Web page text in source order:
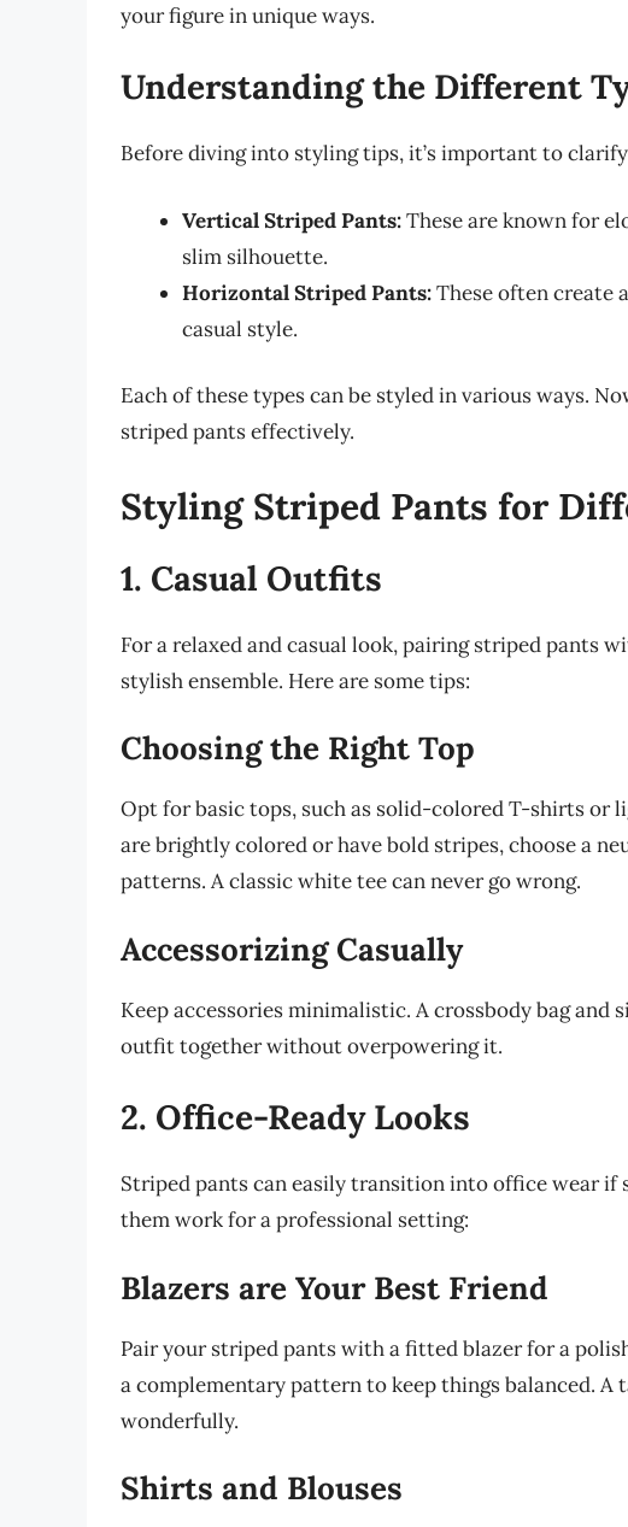
your figure in unique ways.
Understanding the Different
Before diving into styling tips, it’s important to
Vertical Striped Pants:These are known for
slim silhouette.
Horizontal Striped Pants:These often create
casual style.
Each of these types can be styled in various ways.
striped pants effectively.
Styling Striped Pants for
1. Casual Outfits
For a relaxed and casual look, pairing striped pants
stylish ensemble. Here are some tips:
Choosing the Right Top
Opt for basic tops, such as solid-colored T-shirts or
are brightly colored or have bold stripes, choose a
patterns. A classic white tee can never go wrong.
Accessorizing Casually
Keep accessories minimalistic. A crossbody bag and
outfit together without overpowering it.
2. Office-Ready Looks
Striped pants can easily transition into office wear if
them work for a professional setting:
Blazers are Your Best Friend
Pair your striped pants with a fitted blazer for a
a complementary pattern to keep things balanced.
wonderfully.
Shirts and Blouses